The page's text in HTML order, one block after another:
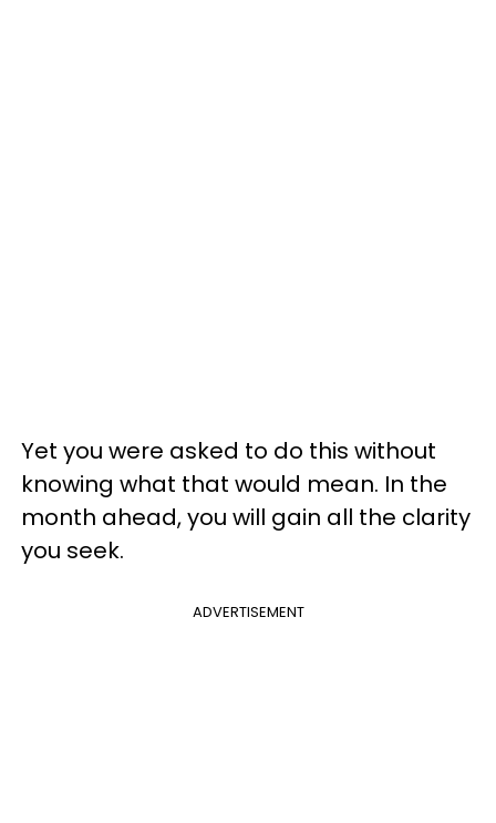
Yet you were asked to do this without
knowing what that would mean. In the
month ahead, you will gain all the clarity
you seek.
ADVERTISEMENT